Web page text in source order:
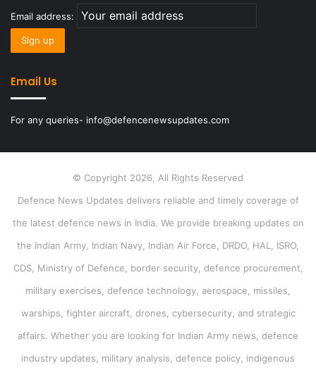
Email address:
Email Us
For any queries- info@defencenewsupdates.com
© Copyright 2026, All Rights Reserved
Defence News Updates delivers reliable and timely coverage of
the latest defence news in India. We provide breaking updates on
the Indian Army, Indian Navy, Indian Air Force, DRDO, HAL, ISRO,
CDS, Ministry of Defence, border security, defence procurement,
military exercises, defence technology, aerospace, missiles,
warships, fighter aircraft, drones, cybersecurity, and strategic
affairs. Whether you are looking for Indian Army news, defence
industry updates, military analysis, defence policy, indigenous